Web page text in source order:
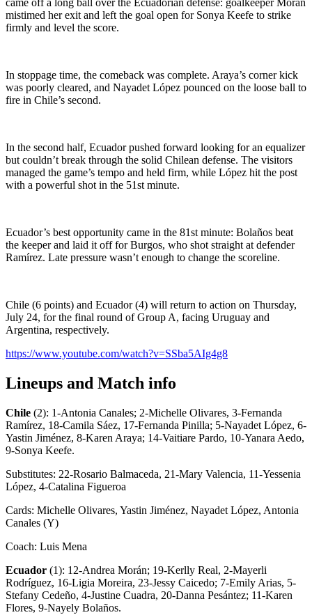
came off a long ball over the Ecuadorian defense: goalkeeper Morán
mistimed her exit and left the goal open for Sonya Keefe to strike
firmly and level the score.
In stoppage time, the comeback was complete. Araya’s corner kick
was poorly cleared, and Nayadet López pounced on the loose ball to
fire in Chile’s second.
In the second half, Ecuador pushed forward looking for an equalizer
but couldn’t break through the solid Chilean defense. The visitors
managed the game’s tempo and held firm, while López hit the post
with a powerful shot in the 51st minute.
Ecuador’s best opportunity came in the 81st minute: Bolaños beat
the keeper and laid it off for Burgos, who shot straight at defender
Ramírez. Late pressure wasn’t enough to change the scoreline.
Chile (6 points) and Ecuador (4) will return to action on Thursday,
July 24, for the final round of Group A, facing Uruguay and
Argentina, respectively.
https://www.youtube.com/watch?v=SSba5AIg4g8
Lineups and Match info
Chile (2): 1-Antonia Canales; 2-Michelle Olivares, 3-Fernanda
Ramírez, 18-Camila Sáez, 17-Fernanda Pinilla; 5-Nayadet López, 6-
Yastin Jiménez, 8-Karen Araya; 14-Vaitiare Pardo, 10-Yanara Aedo,
9-Sonya Keefe.
Substitutes: 22-Rosario Balmaceda, 21-Mary Valencia, 11-Yessenia
López, 4-Catalina Figueroa
Cards: Michelle Olivares, Yastin Jiménez, Nayadet López, Antonia
Canales (Y)
Coach: Luis Mena
Ecuador (1): 12-Andrea Morán; 19-Kerlly Real, 2-Mayerli
Rodríguez, 16-Ligia Moreira, 23-Jessy Caicedo; 7-Emily Arias, 5-
Stefany Cedeño, 4-Justine Cuadra, 20-Danna Pesántez; 11-Karen
Flores, 9-Nayely Bolaños.